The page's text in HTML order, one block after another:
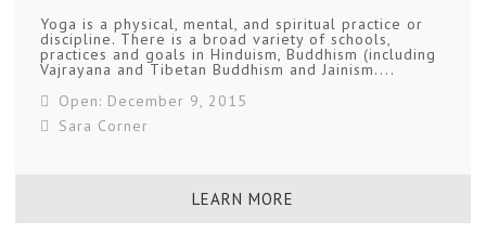
Yoga is a physical, mental, and spiritual practice or
discipline. There is a broad variety of schools,
practices and goals in Hinduism, Buddhism (including
Vajrayana and Tibetan Buddhism and Jainism....
Open: December 9, 2015
Sara Corner
LEARN MORE